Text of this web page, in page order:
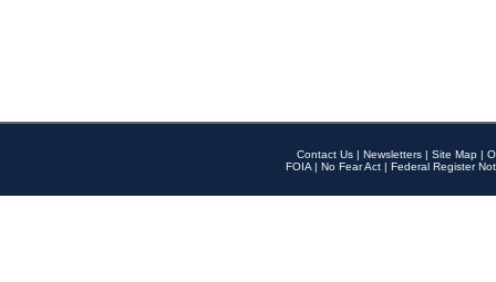
Contact Us | Newsletters | Site Map |
FOIA | No Fear Act | Federal Register